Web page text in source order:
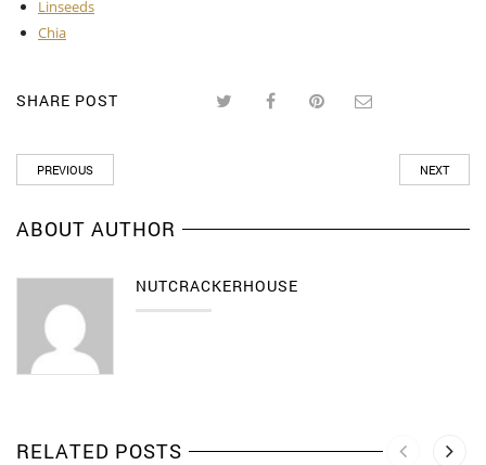
Linseeds
Chia
SHARE POST
PREVIOUS NEXT
ABOUT AUTHOR
NUTCRACKERHOUSE
RELATED POSTS